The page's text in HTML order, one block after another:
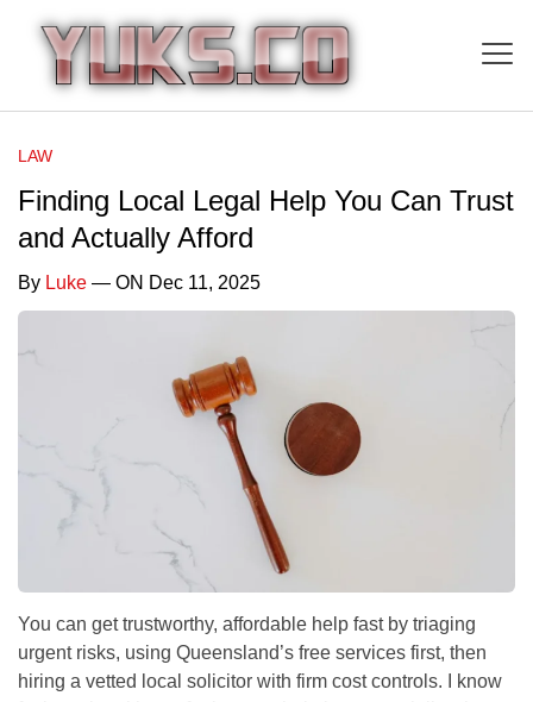
LAW
Finding Local Legal Help You Can Trust
and Actually Afford
By Luke — ON Dec 11, 2025
You can get trustworthy, affordable help fast by triaging
urgent risks, using Queensland’s free services first, then
hiring a vetted local solicitor with firm cost controls. I know